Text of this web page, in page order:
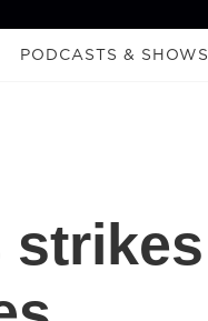
PODCASTS & SHOWS